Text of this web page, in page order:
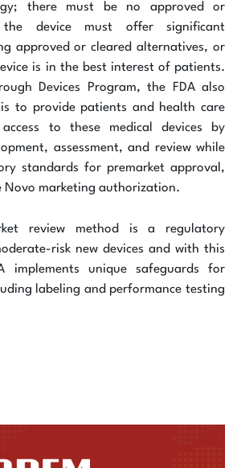
there must be no approved or
the device must offer significant
approved or cleared alternatives, or
is in the best interest of patients.
Devices Program, the FDA also
to provide patients and health care
to these medical devices by
assessment, and review while
standards for premarket approval,
Novo marketing authorization.
review method is a regulatory
risk new devices and with this
implements unique safeguards for
labeling and performance testing